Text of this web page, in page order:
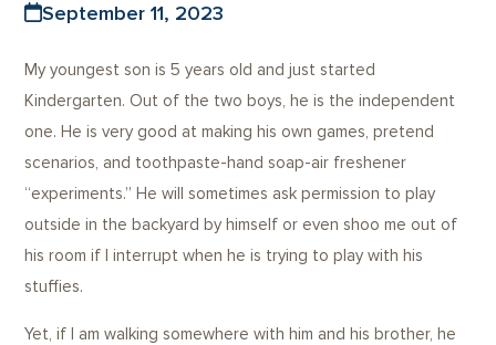
September 11, 2023
My youngest son is 5 years old and just started
Kindergarten. Out of the two boys, he is the independent
one. He is very good at making his own games, pretend
scenarios, and toothpaste-hand soap-air freshener
“experiments.” He will sometimes ask permission to play
outside in the backyard by himself or even shoo me out of
his room if I interrupt when he is trying to play with his
stuffies.
Yet, if I am walking somewhere with him and his brother, he